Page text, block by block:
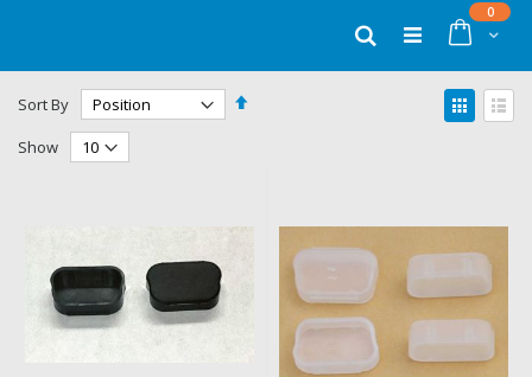
Cart
0items
Search
Sort By
Set
View
as
Show